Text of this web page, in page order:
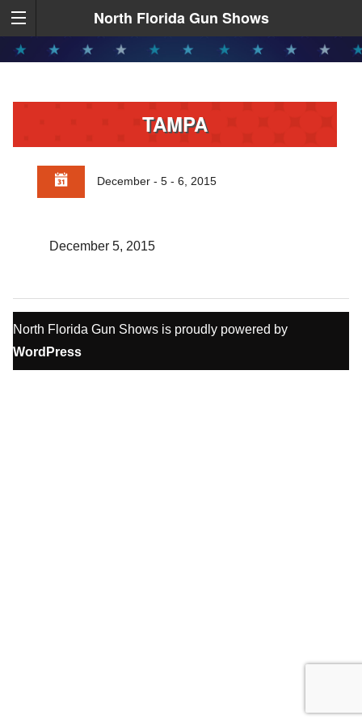
North Florida Gun Shows
TAMPA
December - 5 - 6, 2015
December 5, 2015
North Florida Gun Shows is proudly powered by
WordPress